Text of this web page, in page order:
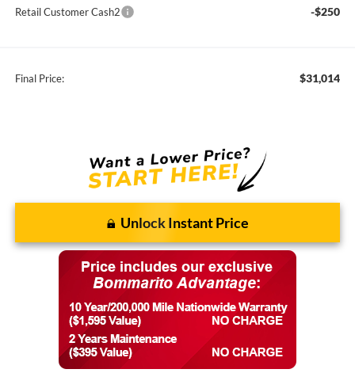
Retail Customer Cash2 -$250
Final Price: $31,014
Unlock Instant Price